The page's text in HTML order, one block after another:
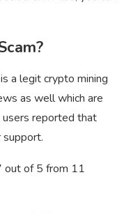
a legit crypto mining
as well which are
reported that
out of 5 from 11